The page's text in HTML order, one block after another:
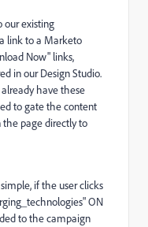
our existing
link to a Marketo
Now" links,
in our Design Studio.
have these
to gate the content
page directly to
if the user clicks
ON
to the campaign